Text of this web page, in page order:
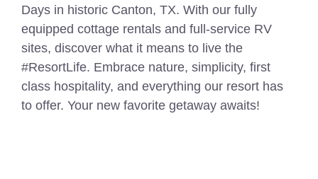
Days in historic Canton, TX. With our fully
equipped cottage rentals and full-service RV
sites, discover what it means to live the
#ResortLife. Embrace nature, simplicity, first
class hospitality, and everything our resort has
to offer. Your new favorite getaway awaits!